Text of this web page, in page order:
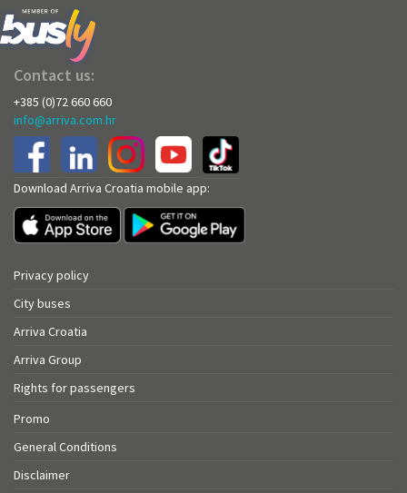
Contact us:
+385 (0)72 660 660
info@arriva.com.hr
Download Arriva Croatia mobile app:
Privacy policy
City buses
Arriva Croatia
Arriva Group
Rights for passengers
Promo
General Conditions
Disclaimer